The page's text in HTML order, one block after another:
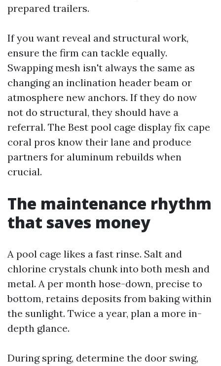
prepared trailers.
If you want reveal and structural work,
ensure the firm can tackle equally.
Swapping mesh isn't always the same as
changing an inclination header beam or
atmosphere new anchors. If they do now
not do structural, they should have a
referral. The Best pool cage display fix cape
coral pros know their lane and produce
partners for aluminum rebuilds when
crucial.
The maintenance rhythm
that saves money
A pool cage likes a fast rinse. Salt and
chlorine crystals chunk into both mesh and
metal. A per month hose-down, precise to
bottom, retains deposits from baking within
the sunlight. Twice a year, plan a more in-
depth glance.
During spring, determine the door swing,